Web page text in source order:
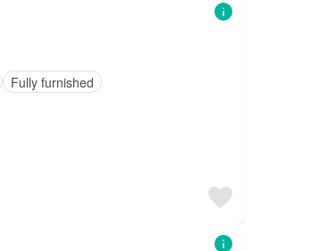
Fully furnished